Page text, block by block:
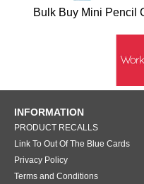
Bulk Buy Mini Pencil
INFORMATION
PRODUCT RECALLS
Link To Out Of The Blue Cards
Privacy Policy
Terms and Conditions